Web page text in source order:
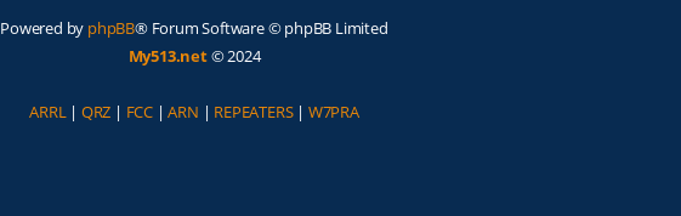
Powered by phpBB® Forum Software © phpBB Limited
My513.net© 2024
ARRL | QRZ | FCC |ARN | REPEATERS| W7PRA